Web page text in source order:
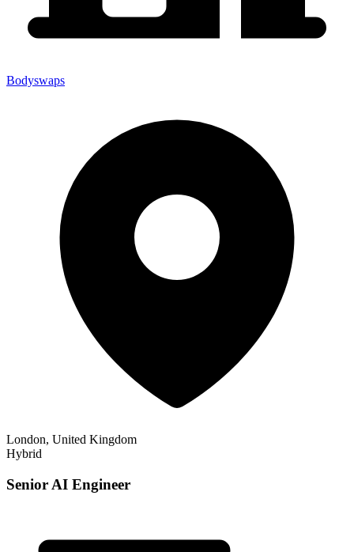
Bodyswaps
London, United Kingdom
Hybrid
Senior AI Engineer